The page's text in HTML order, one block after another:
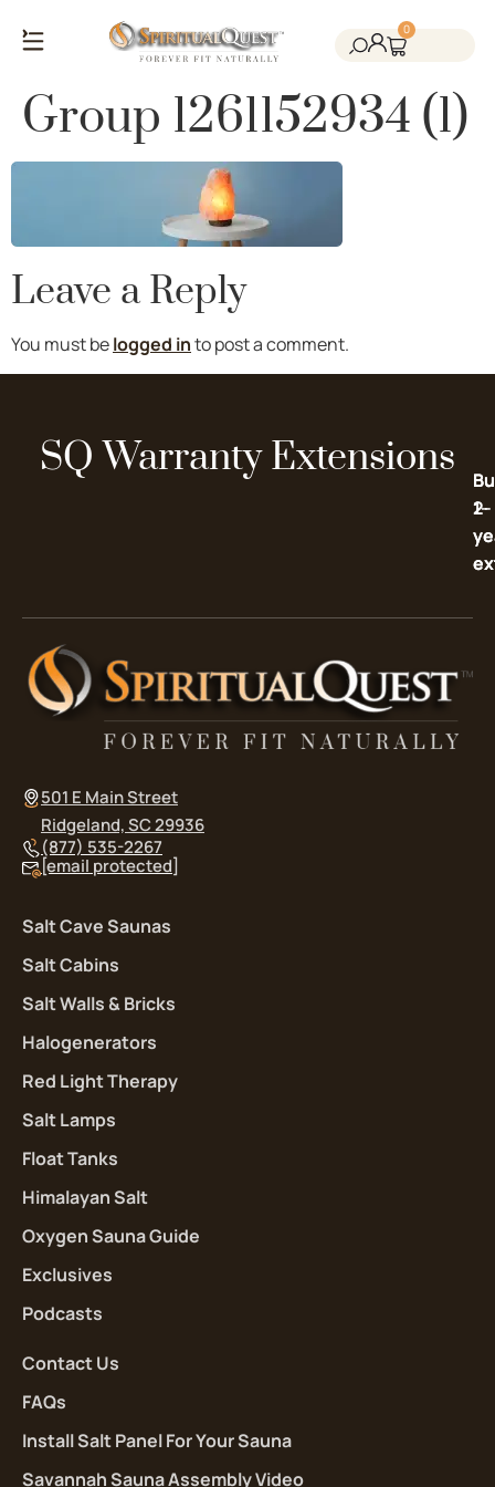
0
Group 1261152934 (1)
Leave a Reply
You must belogged into post a comment.
SQ Warranty Extensions
2-
1-
501 E Main Street
Ridgeland, SC 29936
(877) 535-2267
[email protected]
Salt Cave Saunas
Salt Cabins
Salt Walls & Bricks
Halogenerators
Red Light Therapy
Salt Lamps
Float Tanks
Himalayan Salt
Oxygen Sauna Guide
Exclusives
Podcasts
Contact Us
FAQs
Install Salt Panel For Your Sauna
Savannah Sauna Assembly Video